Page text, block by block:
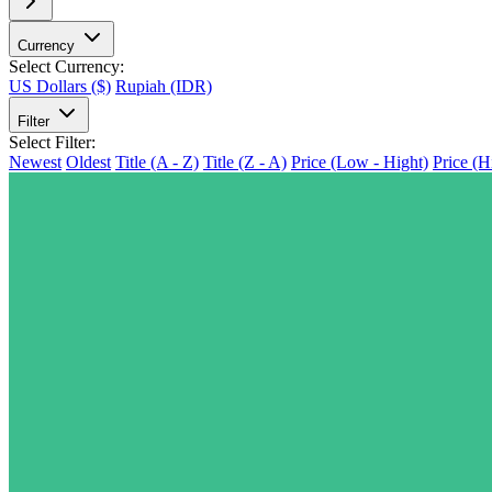
Currency
Select Currency:
US Dollars ($) Rupiah (IDR)
Filter
Select Filter:
Newest Oldest Title (A - Z) Title (Z - A) Price (Low - Hight) Price